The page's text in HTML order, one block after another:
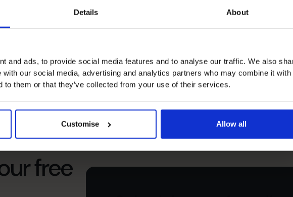
Details About
and ads, to provide social media features and to analyse our traffic. We also
our social media, advertising and analytics partners who may combine it with
to them or that they’ve collected from your use of their services.
Customise Allow all
free